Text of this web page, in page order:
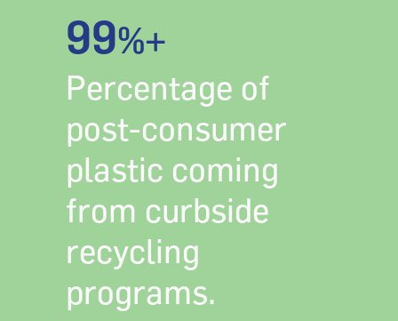
99%+
Percentage of
post-consumer
plastic coming
from curbside
recycling
programs.